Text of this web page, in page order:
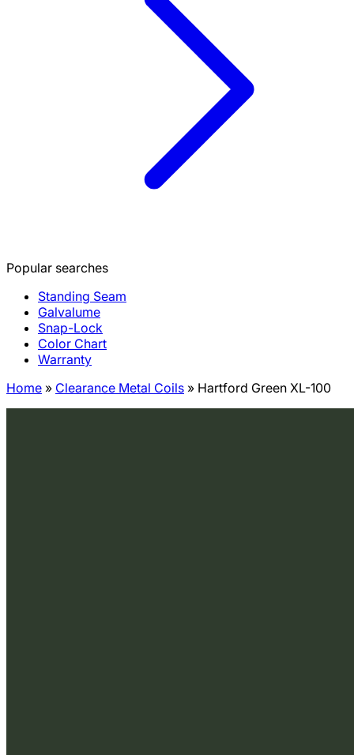
Popular searches
Standing Seam
Galvalume
Snap-Lock
Color Chart
Warranty
Home » Clearance Metal Coils » Hartford Green XL-100